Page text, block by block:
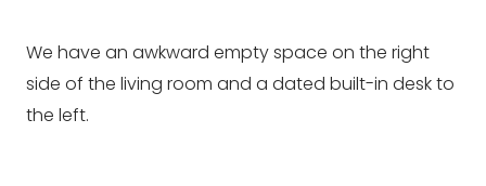
We have an awkward empty space on the right
side of the living room and a dated built-in desk to
the left.